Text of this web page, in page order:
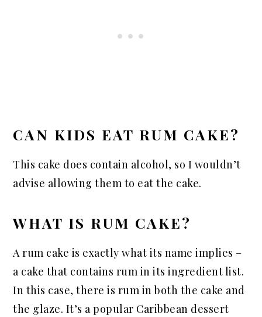
CAN KIDS EAT RUM CAKE?
This cake does contain alcohol, so I wouldn’t
advise allowing them to eat the cake.
WHAT IS RUM CAKE?
A rum cake is exactly what its name implies –
a cake that contains rum in its ingredient list.
In this case, there is rum in both the cake and
the glaze. It’s a popular Caribbean dessert